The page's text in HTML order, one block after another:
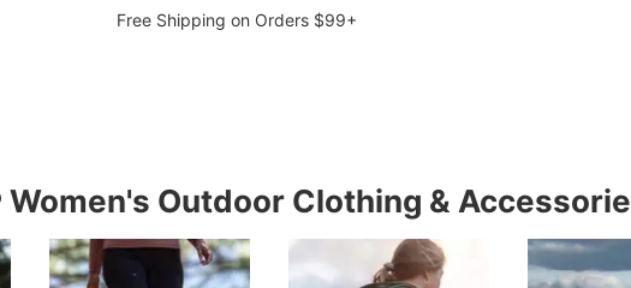
Free Shipping on Orders $99+
Women's Outdoor Clothing &